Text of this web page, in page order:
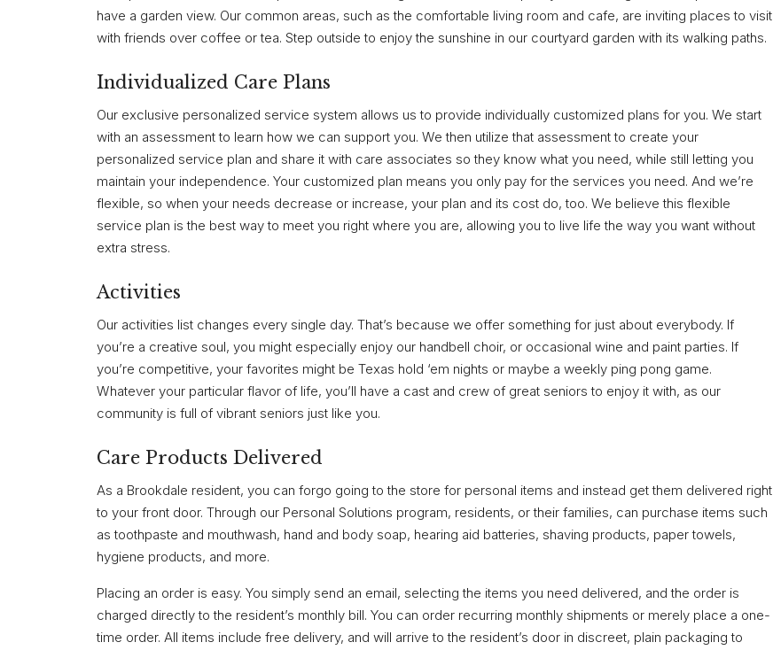
have a garden view. Our common areas, such as the comfortable living room and cafe, are inviting places to visit
with friends over coffee or tea. Step outside to enjoy the sunshine in our courtyard garden with its walking paths.
Individualized Care Plans
Our exclusive personalized service system allows us to provide individually customized plans for you. We start
with an assessment to learn how we can support you. We then utilize that assessment to create your
personalized service plan and share it with care associates so they know what you need, while still letting you
maintain your independence. Your customized plan means you only pay for the services you need. And we’re
flexible, so when your needs decrease or increase, your plan and its cost do, too. We believe this flexible
service plan is the best way to meet you right where you are, allowing you to live life the way you want without
extra stress.
Activities
Our activities list changes every single day. That’s because we offer something for just about everybody. If
you’re a creative soul, you might especially enjoy our handbell choir, or occasional wine and paint parties. If
you’re competitive, your favorites might be Texas hold ‘em nights or maybe a weekly ping pong game.
Whatever your particular flavor of life, you’ll have a cast and crew of great seniors to enjoy it with, as our
community is full of vibrant seniors just like you.
Care Products Delivered
As a Brookdale resident, you can forgo going to the store for personal items and instead get them delivered right
to your front door. Through our Personal Solutions program, residents, or their families, can purchase items such
as toothpaste and mouthwash, hand and body soap, hearing aid batteries, shaving products, paper towels,
hygiene products, and more.
Placing an order is easy. You simply send an email, selecting the items you need delivered, and the order is
charged directly to the resident’s monthly bill. You can order recurring monthly shipments or merely place a one-
time order. All items include free delivery, and will arrive to the resident’s door in discreet, plain packaging to